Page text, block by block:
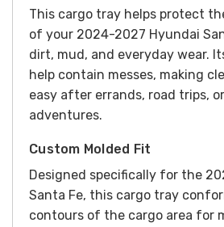
This cargo tray helps protect
of your 2024-2027 Hyundai
dirt, mud, and everyday wear.
help contain messes, making
easy after errands, road trips,
adventures.
Custom Molded Fit
Designed specifically for the
Santa Fe, this cargo tray
contours of the cargo area for